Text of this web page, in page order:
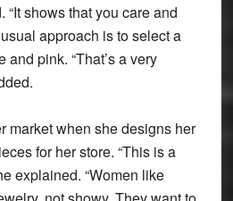
“It shows that you care and
approach is to select a
pink. “That’s a very
market when she designs her
for her store. “This is a
explained. “Women like